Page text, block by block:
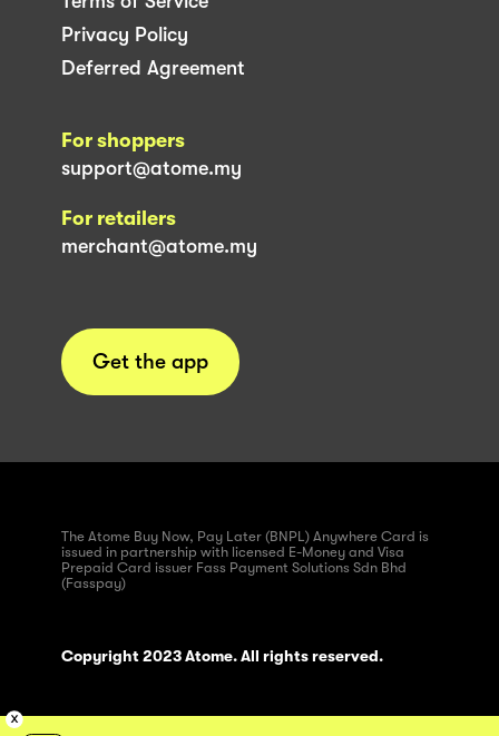
Privacy Policy
Deferred Agreement
For shoppers
support@atome.my
For retailers
merchant@atome.my
Get the app
The Atome Buy Now, Pay Later (BNPL) Anywhere Card is
issued in partnership with licensed E-Money and Visa
Prepaid Card issuer Fass Payment Solutions Sdn Bhd
(Fasspay)
Copyright 2023 Atome. All rights reserved.